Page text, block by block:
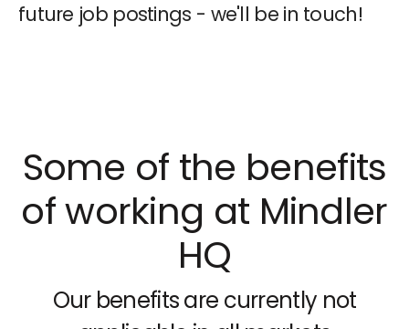
future job postings - we'll be in touch!
Some of the benefits
of working at Mindler
HQ
Our benefits are currently not